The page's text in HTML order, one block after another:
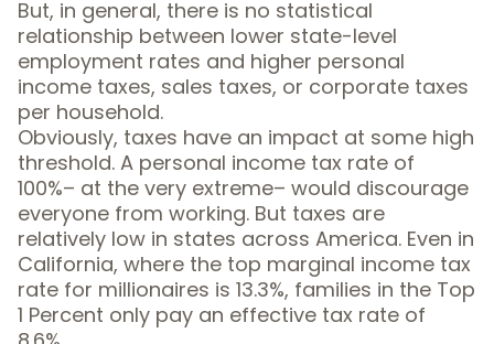
But, in general, there is no statistical
relationship between lower state-level
employment rates and higher personal
income taxes, sales taxes, or corporate taxes
per household.
Obviously, taxes have an impact at some high
threshold. A personal income tax rate of
100%– at the very extreme– would discourage
everyone from working. But taxes are
relatively low in states across America. Even in
California, where the top marginal income tax
rate for millionaires is 13.3%, families in the Top
1 Percent only pay an effective tax rate of